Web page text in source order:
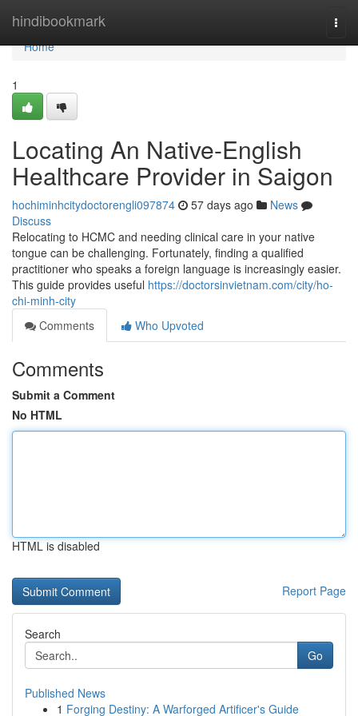
hindibookmark
Home
Home
1
Locating An Native-English
Healthcare Provider in Saigon
hochiminhcitydoctorengli097874 57 days ago
News
Discuss
Relocating to HCMC and needing clinical care in your native
tongue can be challenging. Fortunately, finding a qualified
practitioner who speaks a foreign language is increasingly easier.
This guide provides useful https://doctorsinvietnam.com/city/ho-
chi-minh-city
Comments
Who Upvoted
Comments
Submit a Comment
No HTML
HTML is disabled
Report Page
Search
Go
Published News
1 Forging Destiny: A Warforged Artificer's Guide